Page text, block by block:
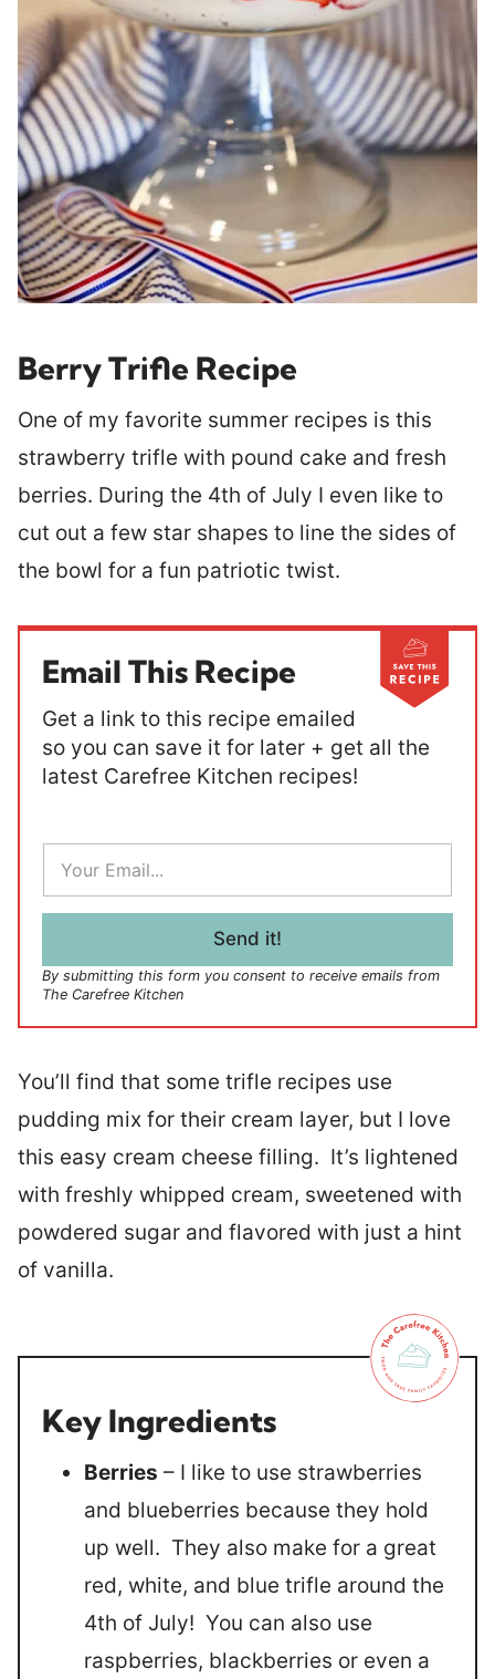
Berry Trifle Recipe
One of my favorite summer recipes is this
strawberry trifle with pound cake and fresh
berries. During the 4th of July I even like to
cut out a few star shapes to line the sides of
the bowl for a fun patriotic twist.
Email This Recipe
Get a link to this recipe emailed
so you can save it for later + get all the
latest Carefree Kitchen recipes!
E
a
i
Send it!
By submitting this form you consent to receive emails from
The Carefree Kitchen
You’ll find that some trifle recipes use
pudding mix for their cream layer, but I love
this easy cream cheese filling. It’s lightened
with freshly whipped cream, sweetened with
powdered sugar and flavored with just a hint
of vanilla.
Key Ingredients
Berries – I like to use strawberries
and blueberries because they hold
up well. They also make for a great
red, white, and blue trifle around the
4th of July! You can also use
raspberries, blackberries or even a